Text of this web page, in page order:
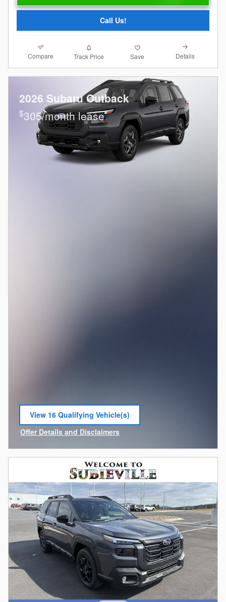
Call Us!
Compare Track Price Save Details
2026 Subaru Outback
$305/month lease
View 16 Qualifying Vehicle(s)
open in same tab
Offer Details and Disclaimers
Open Incentive Modal